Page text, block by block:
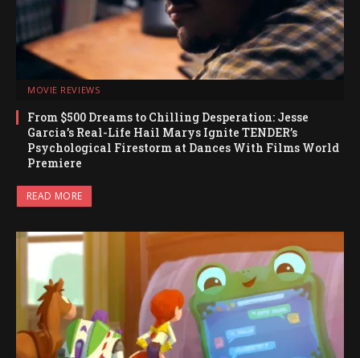
MOVIE REVIEWS
From $500 Dreams to Chilling Desperation: Jesse
Garcia’s Real-Life Hail Marys Ignite TENDER’s
Psychological Firestorm at Dances With Films World
Premiere
READ MORE